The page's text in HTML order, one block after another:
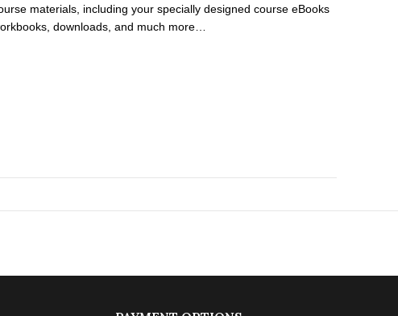
materials, including your specially designed course eBooks
downloads, and much more…